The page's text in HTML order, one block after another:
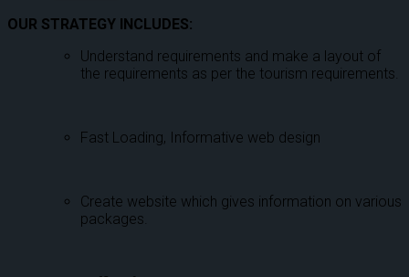
OUR STRATEGY INCLUDES:
Understand requirements and make a layout of
the requirements as per the tourism requirements.
Fast Loading, Informative web design
Create website which gives information on various
packages.